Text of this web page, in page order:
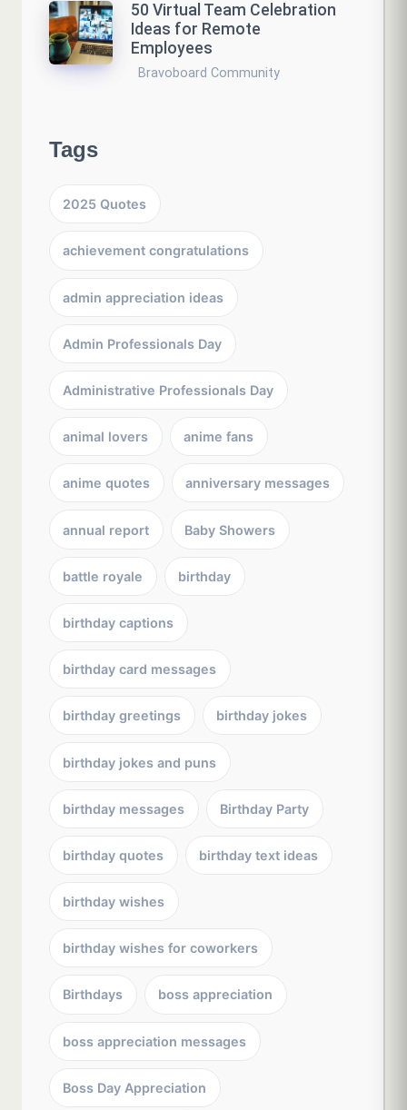
50 Virtual Team Celebration
Ideas for Remote
Employees
Bravoboard Community
Tags
2025 Quotes
achievement congratulations
admin appreciation ideas
Admin Professionals Day
Administrative Professionals Day
animal lovers anime fans
anime quotes anniversary messages
annual report Baby Showers
battle royale birthday
birthday captions
birthday card messages
birthday greetings birthday jokes
birthday jokes and puns
birthday messages Birthday Party
birthday quotes birthday text ideas
birthday wishes
birthday wishes for coworkers
Birthdays boss appreciation
boss appreciation messages
Boss Day Appreciation